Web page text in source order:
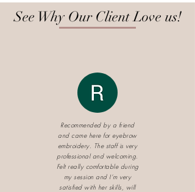
See Why Our Client Love us!
Recommended by a friend
and came here for eyebrow
embroidery. The staff is very
professional and welcoming.
Felt really comfortable during
my session and I’m very
satisfied with her skills, will